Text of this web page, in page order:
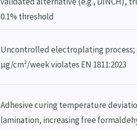
0.1% threshold
Uncontrolled electroplating process;
µg/cm²/week violates EN 1811:2023
Adhesive curing temperature
lamination, increasing free